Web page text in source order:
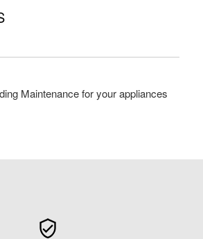
Maintenance for your appliances